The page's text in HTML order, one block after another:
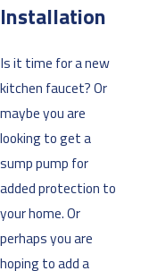
Installation
Is it time for a new
kitchen faucet? Or
maybe you are
looking to get a
sump pump for
added protection to
your home. Or
perhaps you are
hoping to add a